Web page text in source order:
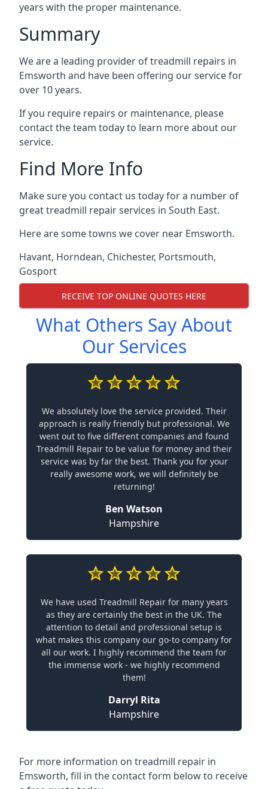
years with the proper maintenance.
Summary
We are a leading provider of treadmill repairs in
Emsworth and have been offering our service for
over 10 years.
If you require repairs or maintenance, please
contact the team today to learn more about our
service.
Find More Info
Make sure you contact us today for a number of
great treadmill repair services in South East.
Here are some towns we cover near Emsworth.
Havant, Horndean, Chichester, Portsmouth,
Gosport
RECEIVE TOP ONLINE QUOTES HERE
What Others Say About
Our Services
We absolutely love the service provided. Their
approach is really friendly but professional. We
went out to five different companies and found
Treadmill Repair to be value for money and their
service was by far the best. Thank you for your
really awesome work, we will definitely be
returning!
Ben Watson
Hampshire
We have used Treadmill Repair for many years
as they are certainly the best in the UK. The
attention to detail and professional setup is
what makes this company our go-to company for
all our work. I highly recommend the team for
the immense work - we highly recommend
them!
Darryl Rita
Hampshire
For more information on treadmill repair in
Emsworth, fill in the contact form below to receive